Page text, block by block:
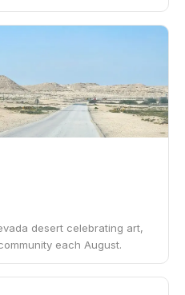
desert celebrating art,
each August.